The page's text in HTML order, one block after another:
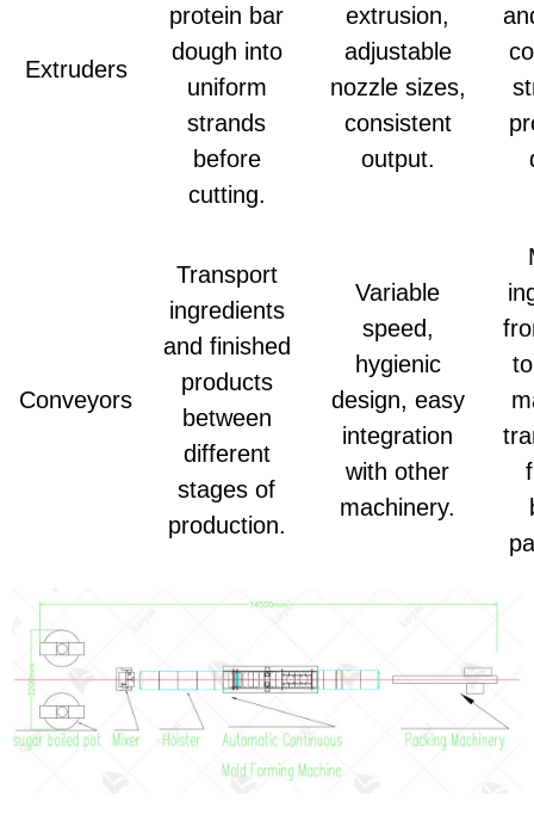
Extruders
protein bar
dough into
uniform
strands
before
cutting.
extrusion,
adjustable
nozzle sizes,
consistent
output.
Conveyors
Transport
ingredients
and finished
products
between
different
stages of
production.
Variable
speed,
hygienic
design, easy
integration
with other
machinery.